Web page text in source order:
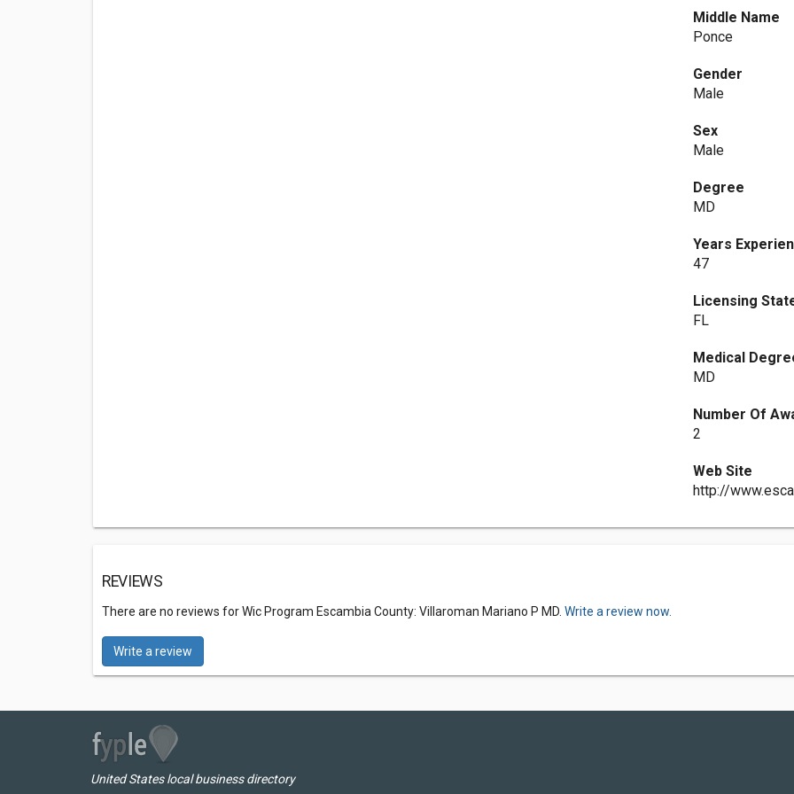
Middle Name
Ponce
Gender
Male
Sex
Male
Degree
MD
Years
47
Licensing
FL
Medical
MD
Number Of
2
Web Site
http://
REVIEWS
There are no reviews for Wic Program Escambia County: Villaroman Mariano P MD. Write a review now.
Write a review
United States local business directory